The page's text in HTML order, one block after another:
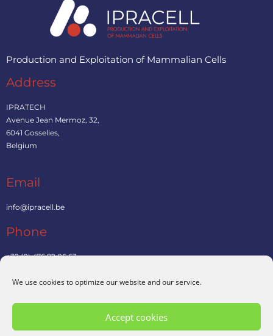
We use cookies to optimize our website and our service.
Accept cookies
Production and Exploitation of Mammalian Cells
Address
IPRATECH
Avenue Jean Mermoz, 32,
6041 Gosselies,
Belgium
Email
info@ipracell.be
Phone
+32 (0) 476 92 06 63